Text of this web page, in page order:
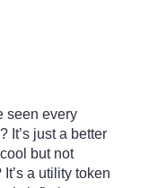
seen every
It’s just a better
but not
a utility token